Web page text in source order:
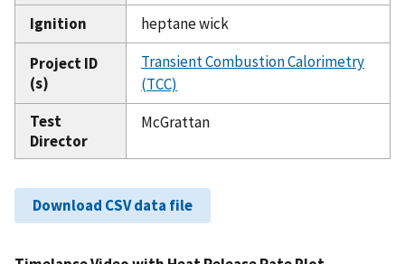
Ignition
heptane wick
Project ID
(s)
Transient Combustion Calorimetry
(TCC)
Test
Director
McGrattan
Download CSV data file